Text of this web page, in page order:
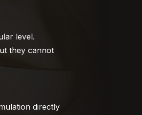
level.
they cannot
directly